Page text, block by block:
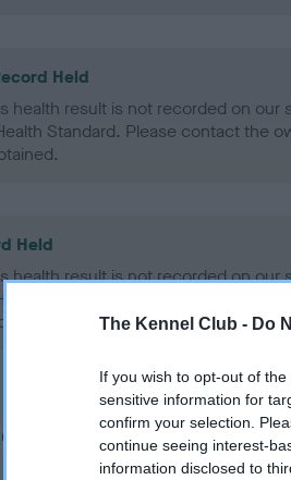
The Kennel Club - Do
If you wish to opt-out of
sensitive information for
confirm your selection.
continue seeing interest-
information disclosed to
Held
health result is not recorded on our
Standard. Please contact the
Held
health result is not recorded on our
Standard. Please contact the